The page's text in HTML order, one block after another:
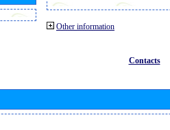
Other information
Contacts